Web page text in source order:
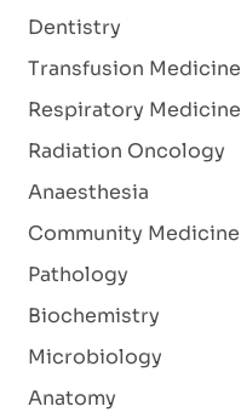
Dentistry
Transfusion Medicine
Respiratory Medicine
Radiation Oncology
Anaesthesia
Community Medicine
Pathology
Biochemistry
Microbiology
Anatomy